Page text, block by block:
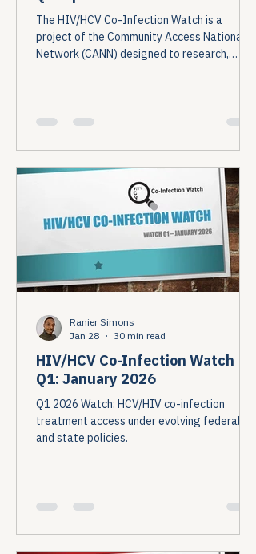
The HIV/HCV Co-Infection Watch is a
project of the Community Access National
Network (CANN) designed to research,
HIV/HCV Co-Infection Watch
Q1: January 2026
Q1 2026 Watch: HCV/HIV co-infection
treatment access under evolving federal
and state policies.
Ranier Simons
Jan 28
30 min read